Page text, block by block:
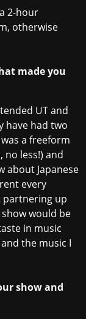
2-hour
otherwise
made you
UT and
have had two
was a freeform
less!) and
about Japanese
every
partnering up
would be
in music
the music I
show and